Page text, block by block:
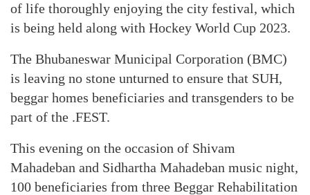
of life thoroughly enjoying the city festival, which
is being held along with Hockey World Cup 2023.
The Bhubaneswar Municipal Corporation (BMC)
is leaving no stone unturned to ensure that SUH,
beggar homes beneficiaries and transgenders to be
part of the .FEST.
This evening on the occasion of Shivam
Mahadeban and Sidhartha Mahadeban music night,
100 beneficiaries from three Beggar Rehabilitation